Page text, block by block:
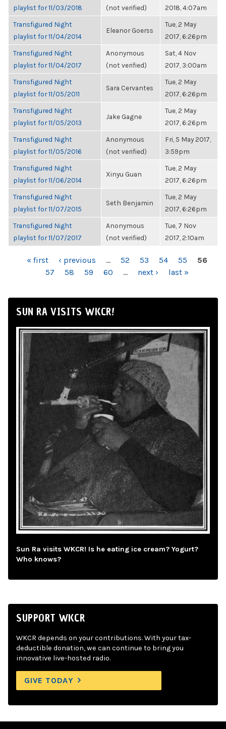
playlist for 11/03/2018
(not verified)
2018, 4:07am
Transfigured Night
playlist for 11/04/2014
Eleanor Goerss
Tue, 2 May
2017, 6:26pm
Transfigured Night
playlist for 11/04/2017
Anonymous
(not verified)
Sat, 4 Nov
2017, 3:00am
Transfigured Night
playlist for 11/05/2011
Sara Cervantes
Tue, 2 May
2017, 6:26pm
Transfigured Night
playlist for 11/05/2013
Jake Gagne
Tue, 2 May
2017, 6:26pm
Transfigured Night
playlist for 11/05/2016
Anonymous
(not verified)
Fri, 5 May 2017,
3:59pm
Transfigured Night
playlist for 11/06/2014
Xinyu Guan
Tue, 2 May
2017, 6:26pm
Transfigured Night
playlist for 11/07/2015
Seth Benjamin
Tue, 2 May
2017, 6:26pm
Transfigured Night
playlist for 11/07/2017
Anonymous
(not verified)
Tue, 7 Nov
2017, 2:10am
PAGES« first ‹ previous … 52 53 54 55
56
57
58 59 60 … next › last »
SUN RA VISITS WKCR!
Sun Ra visits WKCR! Is he eating ice cream? Yogurt?
Who knows?
SUPPORT WKCR
WKCR depends on your contributions. With your tax-
deductible donation, we can continue to bring you
innovative live-hosted radio.
GIVE TODAY